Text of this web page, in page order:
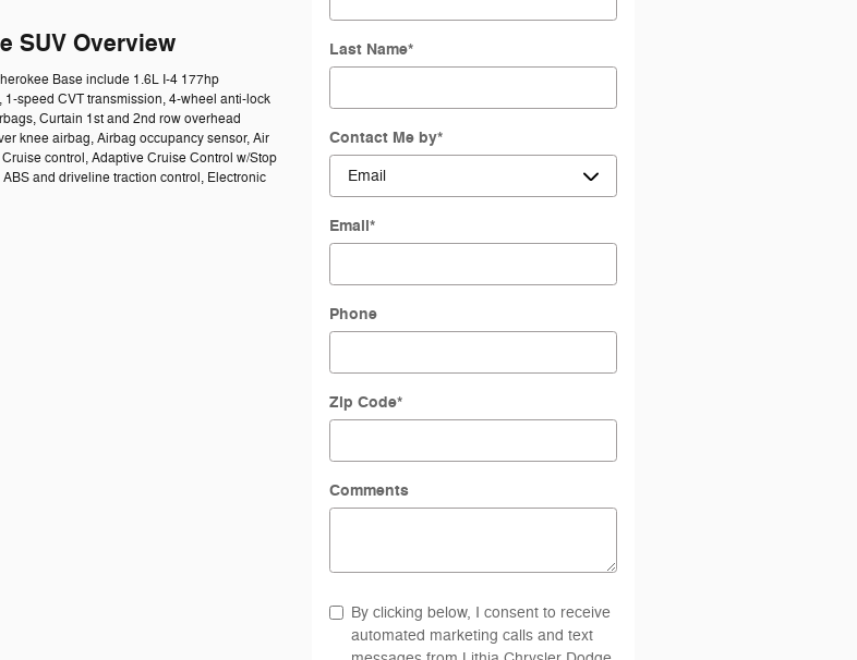
SUV Overview
Base include 1.6L I-4 177hp
speed CVT transmission, 4-wheel anti-lock
Curtain 1st and 2nd row overhead
knee airbag, Airbag occupancy sensor, Air
control, Adaptive Cruise Control w/Stop
and driveline traction control, Electronic
Last Name*
Contact Me by*
Email*
Phone
Zip Code*
Comments
By clicking below, I consent to receive
automated marketing calls and text